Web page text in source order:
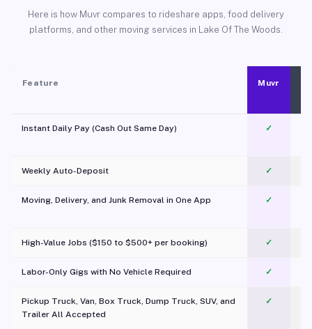
Here is how Muvr compares to rideshare apps, food delivery
platforms, and other moving services in Lake Of The Woods.
Feature Muvr
Instant Daily Pay (Cash Out Same Day) ✓
Weekly Auto-Deposit ✓
Moving, Delivery, and Junk Removal in One App
✓
High-Value Jobs ($150 to $500+ per booking) ✓
Labor-Only Gigs with No Vehicle Required ✓
Pickup Truck, Van, Box Truck, Dump Truck, SUV, and
Trailer All Accepted
✓